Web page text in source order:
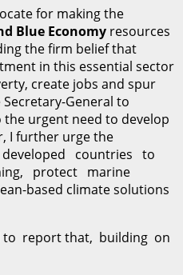
for making the
Blue Economy resources
the firm belief that
in this essential sector
create jobs and spur
General to
urgent need to develop
I further urge the
developed countries to
protect marine
based climate solutions
report that, building on